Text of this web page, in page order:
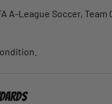
A-League Soccer,